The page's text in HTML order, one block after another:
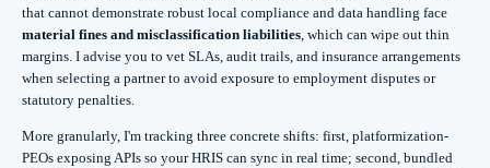
that cannot demonstrate robust local compliance and data handling face
material fines and misclassification liabilities , which can wipe out thin
margins. I advise you to vet SLAs, audit trails, and insurance arrangements
when selecting a partner to avoid exposure to employment disputes or
statutory penalties.
More granularly, I'm tracking three concrete shifts: first, platformization-
PEOs exposing APIs so your HRIS can sync in real time; second, bundled